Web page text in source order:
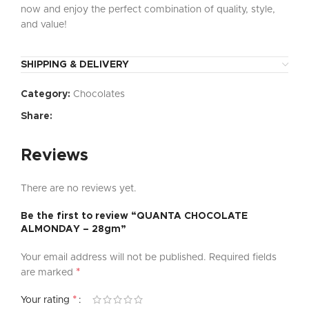
now and enjoy the perfect combination of quality, style,
and value!
SHIPPING & DELIVERY
Category: Chocolates
Share:
Reviews
There are no reviews yet.
Be the first to review “QUANTA CHOCOLATE
ALMONDAY – 28gm”
Your email address will not be published. Required fields
are marked *
Your rating *